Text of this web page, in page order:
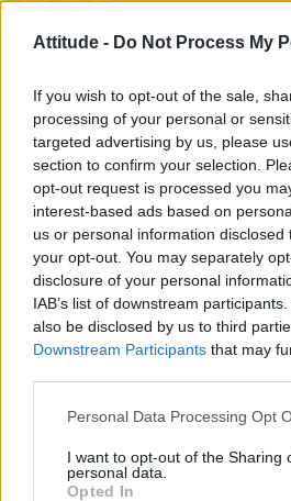
Attitude - Do Not Process My
If you wish to opt-out of the sale,
processing of your personal or
targeted advertising by us, please
section to confirm your selection.
opt-out request is processed you
interest-based ads based on
us or personal information
your opt-out. You may separately
disclosure of your personal
IAB’s list of downstream
also be disclosed by us to third
Downstream Participants that may
Personal Data Processing Opt
I want to opt-out of the Sharing
personal data.
Opted In
LGBT community in
fostering or adoption
Róisín Murphy criticises
Model Christian Hogue adresses
rumours
Olympic skier Gus Kenworthy
boyfriend Andrew Rigby
The Pussycat Dolls add first-
continue for 15 minutes